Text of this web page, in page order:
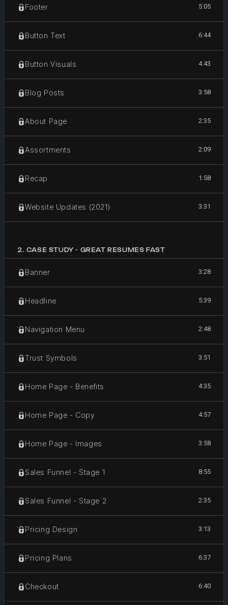
Footer 5:05
Button Text 6:44
Button Visuals 4:43
Blog Posts 3:58
About Page 2:35
Assortments 2:09
Recap 1:58
Website Updates (2021) 3:31
2. CASE STUDY - GREAT RESUMES FAST
Banner 3:28
Headline 5:39
Navigation Menu 2:48
Trust Symbols 3:51
Home Page - Benefits 4:35
Home Page - Copy 4:57
Home Page - Images 3:58
Sales Funnel - Stage 1 8:55
Sales Funnel - Stage 2 2:35
Pricing Design 3:13
Pricing Plans 6:37
Checkout 6:40